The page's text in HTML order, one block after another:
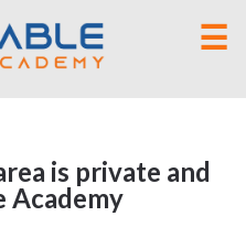
☰
is private and
Academy